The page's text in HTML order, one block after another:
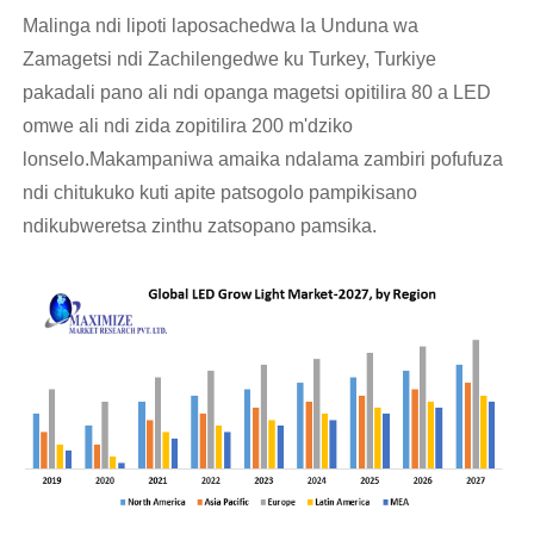
Malinga ndi lipoti laposachedwa la Unduna wa
Zamagetsi ndi Zachilengedwe ku Turkey, Turkiye
pakadali pano ali ndi opanga magetsi opitilira 80 a LED
omwe ali ndi zida zopitilira 200 m'dziko
lonselo.Makampaniwa amaika ndalama zambiri pofufuza
ndi chitukuko kuti apite patsogolo pampikisano
ndikubweretsa zinthu zatsopano pamsika.